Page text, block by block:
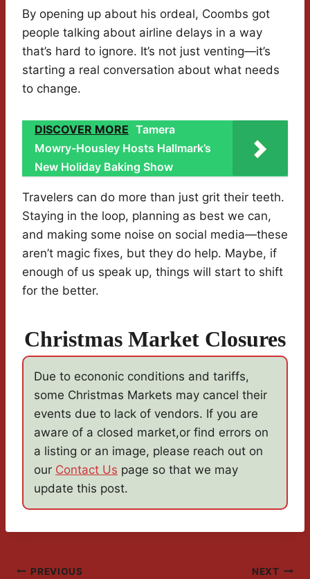
By opening up about his ordeal, Coombs got
people talking about airline delays in a way
that’s hard to ignore. It’s not just venting—it’s
starting a real conversation about what needs
to change.
DISCOVER MORE Tamera
Mowry-Housley Hosts Hallmark’s
New Holiday Baking Show
Travelers can do more than just grit their teeth.
Staying in the loop, planning as best we can,
and making some noise on social media—these
aren’t magic fixes, but they do help. Maybe, if
enough of us speak up, things will start to shift
for the better.
Christmas Market Closures
Due to econonic conditions and tariffs,
some Christmas Markets may cancel their
events due to lack of vendors. If you are
aware of a closed market,or find errors on
a listing or an image, please reach out on
our Contact Us page so that we may
update this post.
PREVIOUS NEXT